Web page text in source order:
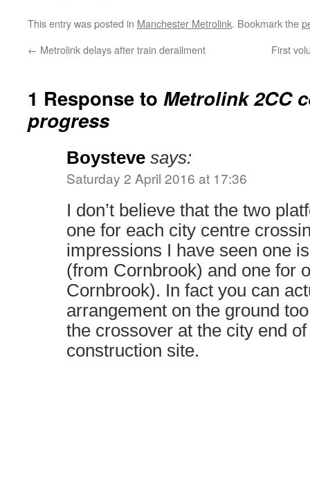
This entry was posted in Manchester Metrolink. Bookmark the
← Metrolink delays after train derailment First
1 Response to Metrolink 2CC
progress
Boysteve says:
Saturday 2 April 2016 at 17:36
I don’t believe that the two
one for each city centre
impressions I have seen one
(from Cornbrook) and one for
Cornbrook). In fact you can
arrangement on the ground
the crossover at the city end
construction site.